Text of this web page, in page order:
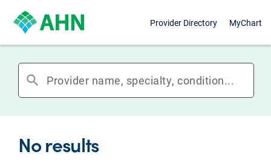
Provider Directory MyChart
search
No results